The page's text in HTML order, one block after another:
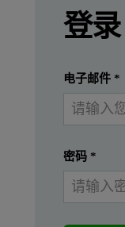
Viral
This study
General
登录
电子邮件 *
密码 *